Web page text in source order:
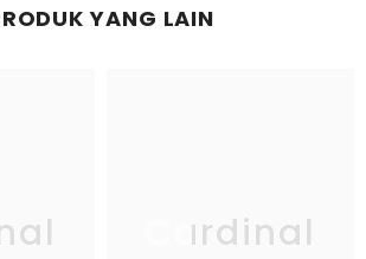
YANG LAIN
Cardinal